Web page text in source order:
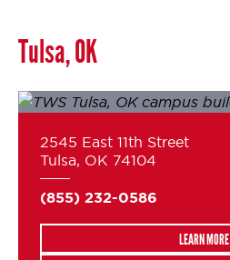
Tulsa, OK
2545 East 11th Street
Tulsa, OK 74104
(855) 232-0586
LEARN MORE